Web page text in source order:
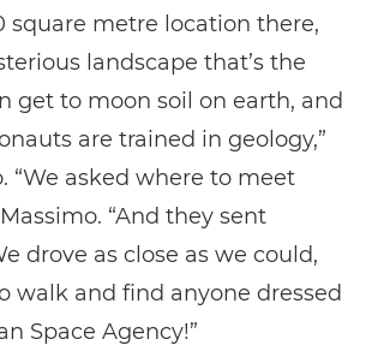
square metre location there,
landscape that’s the
get to moon soil on earth, and
are trained in geology,”
“We asked where to meet
“And they sent
drove as close as we could,
walk and find anyone dressed
Space Agency!”